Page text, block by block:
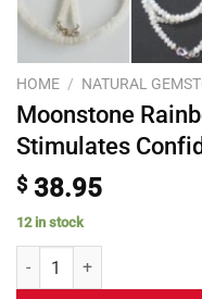
HOME / NATURAL
Moonstone
Stimulates
$ 38.95
12 in stock